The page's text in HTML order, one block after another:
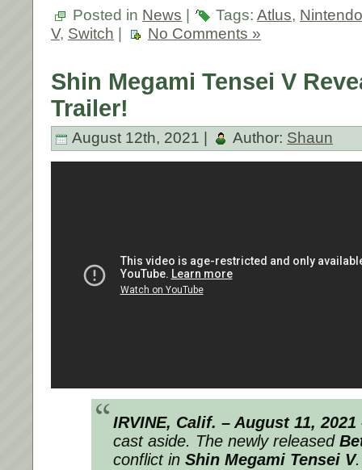
Posted in News Tags: Atlus, Nintendo
V, Switch No Comments »
Shin Megami Tensei V
Trailer!
August 12th, 2021 | Author: Shaun
IRVINE, Calif. – August 11, 2021
cast aside. The newly released
conflict in Shin Megami Tensei V.